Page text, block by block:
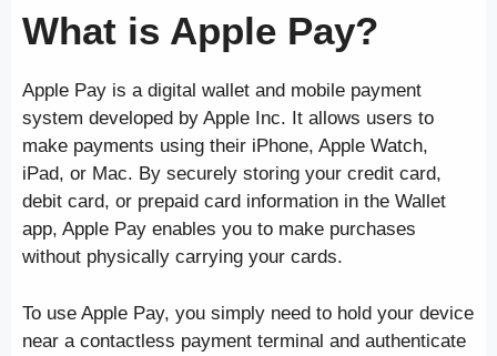
What is Apple Pay?
Apple Pay is a digital wallet and mobile payment
system developed by Apple Inc. It allows users to
make payments using their iPhone, Apple Watch,
iPad, or Mac. By securely storing your credit card,
debit card, or prepaid card information in the Wallet
app, Apple Pay enables you to make purchases
without physically carrying your cards.
To use Apple Pay, you simply need to hold your device
near a contactless payment terminal and authenticate